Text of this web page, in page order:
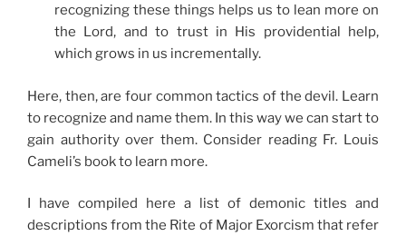
recognizing these things helps us to lean more on
the Lord, and to trust in His providential help,
which grows in us incrementally.
Here, then, are four common tactics of the devil. Learn
to recognize and name them. In this way we can start to
gain authority over them. Consider reading Fr. Louis
Cameli’s book to learn more.
I have compiled here a list of demonic titles and
descriptions from the Rite of Major Exorcism that refer